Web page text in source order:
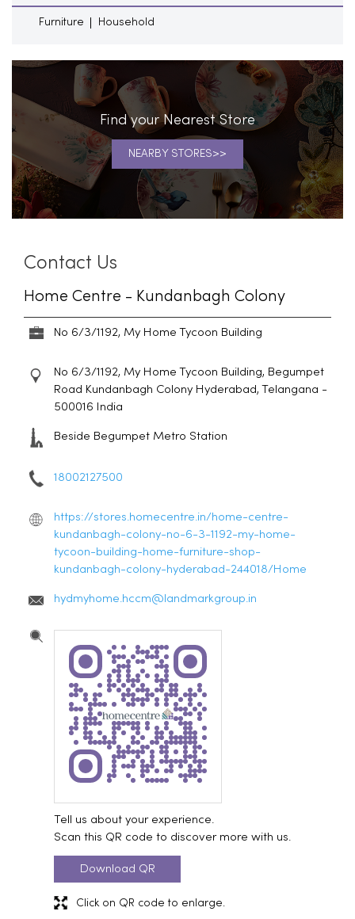
Furniture Household
Find your Nearest Store
NEARBY STORES
Contact Us
Home Centre - Kundanbagh Colony
No 6/3/1192, My Home Tycoon Building
No 6/3/1192, My Home Tycoon Building, Begumpet
Road Kundanbagh Colony Hyderabad, Telangana -
500016
India
Beside Begumpet Metro Station
18002127500
https://stores.homecentre.in/home-centre-
kundanbagh-colony-no-6-3-1192-my-home-
tycoon-building-home-furniture-shop-
kundanbagh-colony-hyderabad-244018/Home
hydmyhome.hccm@landmarkgroup.in
Tell us about your experience.
Scan this QR code to discover more with us.
Download QR
Click on QR code to enlarge.